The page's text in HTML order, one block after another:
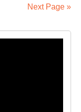
Next Page »